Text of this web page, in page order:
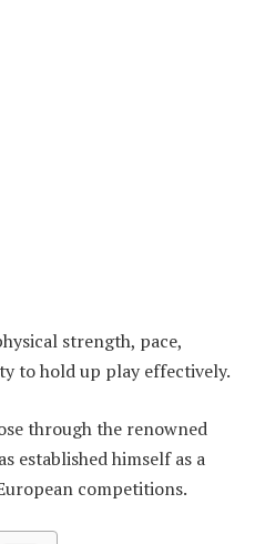
strength, pace,
to hold up play effectively.
through the renowned
established himself as a
competitions.